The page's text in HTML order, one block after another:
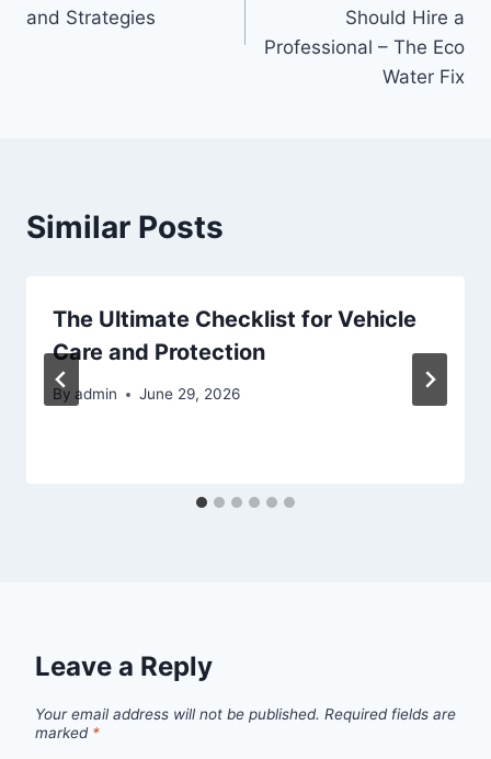
and Strategies
Should Hire a
Professional – The Eco
Water Fix
Similar Posts
The Ultimate Checklist for Vehicle
Care and Protection
By admin June 29, 2026
Leave a Reply
Your email address will not be published. Required fields are
marked *